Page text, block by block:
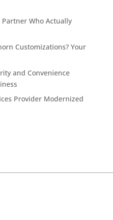
Who Actually
Customizations? Your
and Convenience
Provider Modernized